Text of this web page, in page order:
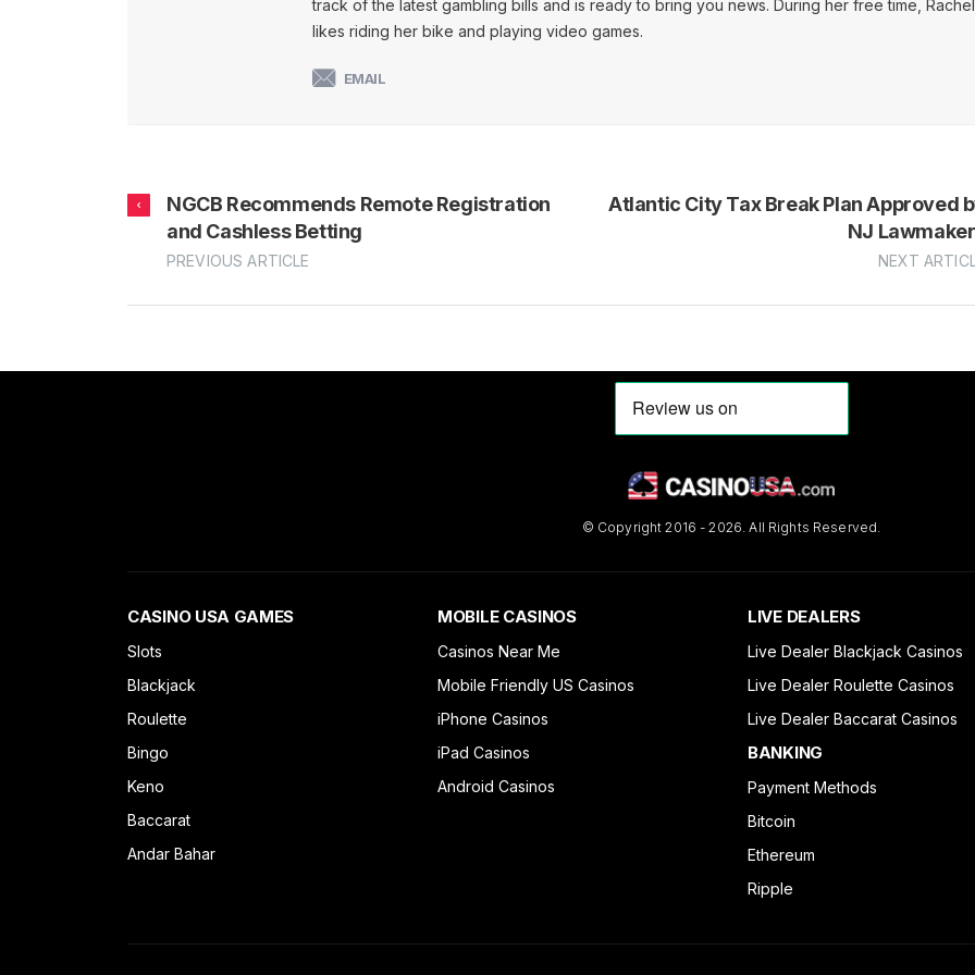
track of the latest gambling bills and is ready to bring you news. During her free time, Rachel
likes riding her bike and playing video games.
EMAIL
NGCB Recommends Remote Registration
and Cashless Betting
PREVIOUS ARTICLE
Atlantic City Tax Break Plan Approved
NJ
NEXT
© Copyright 2016 - 2026. All Rights Reserved.
CASINO USA GAMES
Slots
Blackjack
Roulette
Bingo
Keno
Baccarat
Andar Bahar
MOBILE CASINOS
Casinos Near Me
Mobile Friendly US Casinos
iPhone Casinos
iPad Casinos
Android Casinos
LIVE DEALERS
Live Dealer Blackjack Casinos
Live Dealer Roulette Casinos
Live Dealer Baccarat Casinos
BANKING
Payment Methods
Bitcoin
Ethereum
Ripple